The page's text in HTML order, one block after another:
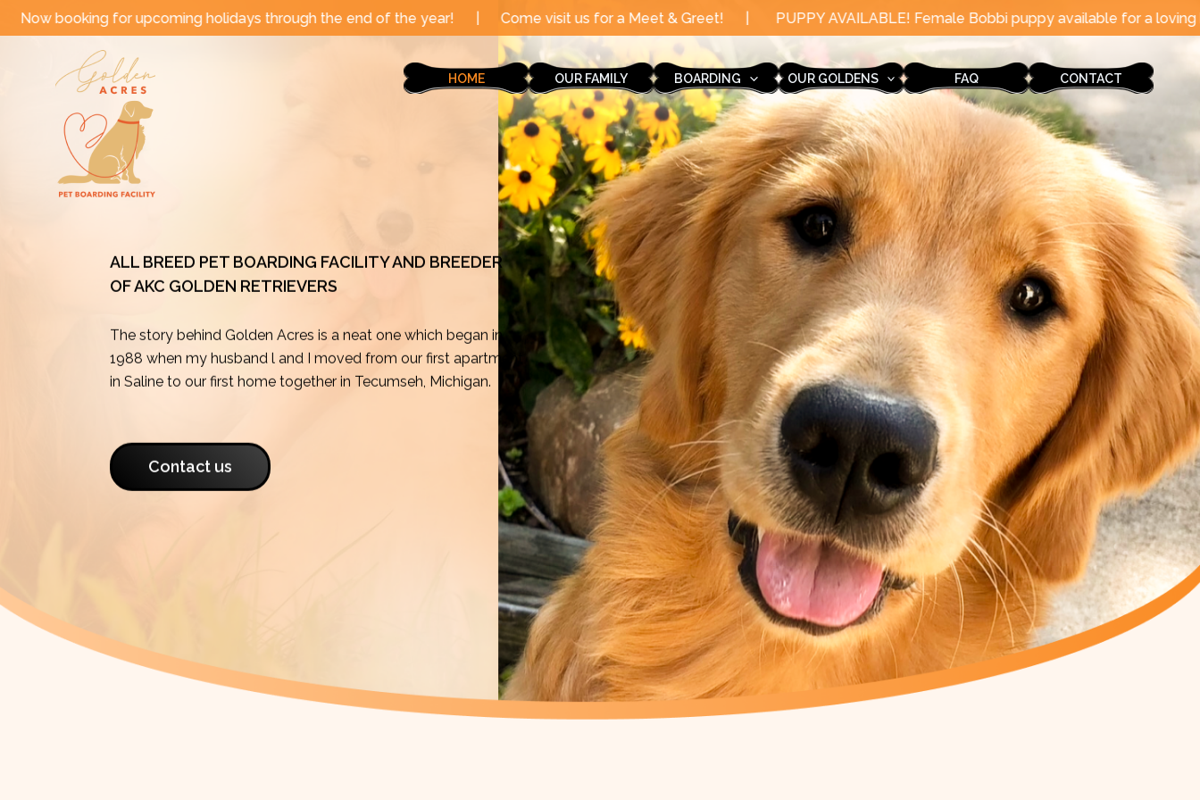
Skip
to
holidays through the end of the year! | Come visit us for a Meet & Greet! | PUPPY AVAILABLE! Female Bobbi puppy available for a loving home in August!
HOME OUR FAMILY BOARDING OUR GOLDENS FAQ CONTACT
ALL BREED PET BOARDING FACILITY AND BREEDER
OF AKC GOLDEN RETRIEVERS
The story behind Golden Acres is a neat one which began in
1988 when my husband l and I moved from our first apartment
in Saline to our first home together in Tecumseh, Michigan.
Contact us